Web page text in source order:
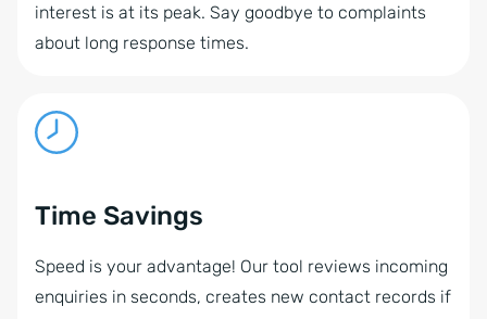
interest is at its peak. Say goodbye to complaints
about long response times.
Time Savings
Speed is your advantage! Our tool reviews incoming
enquiries in seconds, creates new contact records if